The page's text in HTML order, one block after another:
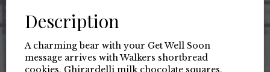
Description
A charming bear with your Get Well Soon
message arrives with Walkers shortbread
cookies, Ghirardelli milk chocolate squares,